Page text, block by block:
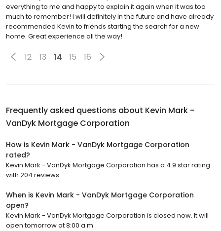
everything to me and happy to explain it again when it was too
much to remember! I will definitely in the future and have already
recommended Kevin to friends starting the search for a new
home. Great experience all the way!
12 13 14 15 16
Frequently asked questions about Kevin Mark -
VanDyk Mortgage Corporation
How is Kevin Mark - VanDyk Mortgage Corporation
rated?
Kevin Mark - VanDyk Mortgage Corporation has a 4.9 star rating
with 204 reviews.
When is Kevin Mark - VanDyk Mortgage Corporation
open?
Kevin Mark - VanDyk Mortgage Corporation is closed now. It will
open tomorrow at 8:00 a.m.